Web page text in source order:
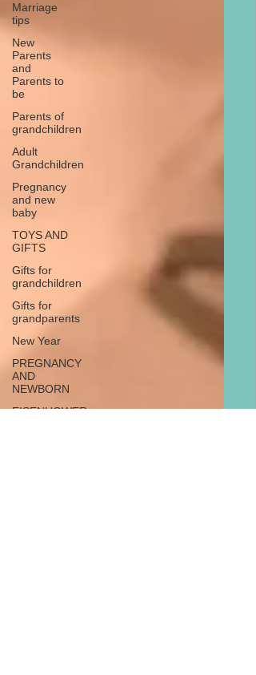
Marriage
tips
New
Parents
and
Parents to
be
Parents of
grandchildren
Adult
Grandchildren
Pregnancy
and new
baby
TOYS AND
GIFTS
Gifts for
grandchildren
Gifts for
grandparents
New Year
PREGNANCY
AND
NEWBORN
EISENHOWER